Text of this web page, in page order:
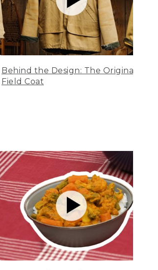
Behind the Design: The Original
Field Coat